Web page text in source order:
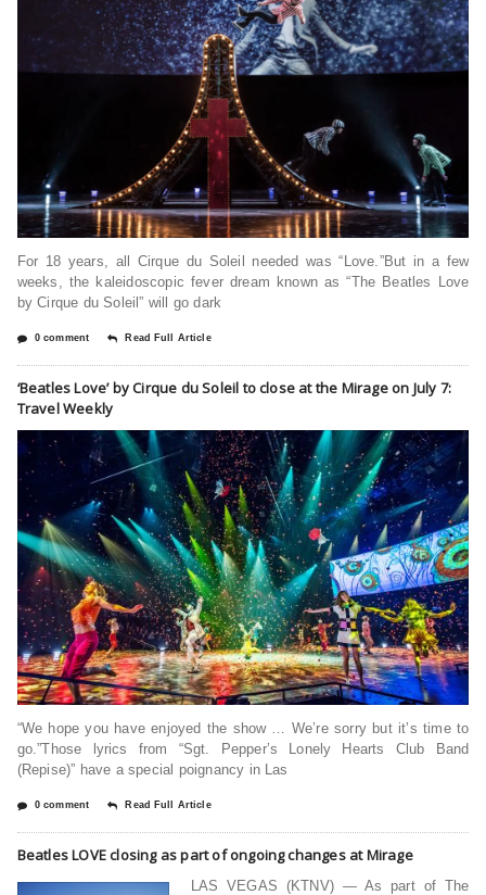
For 18 years, all Cirque du Soleil needed was “Love.”But in a few
weeks, the kaleidoscopic fever dream known as “The Beatles Love
by Cirque du Soleil” will go dark
0 comment Read Full Article
‘Beatles Love’ by Cirque du Soleil to close at the Mirage on July 7:
Travel Weekly
“We hope you have enjoyed the show … We’re sorry but it’s time to
go.”Those lyrics from “Sgt. Pepper’s Lonely Hearts Club Band
(Repise)” have a special poignancy in Las
0 comment Read Full Article
Beatles LOVE closing as part of ongoing changes at Mirage
LAS VEGAS (KTNV) — As part of The